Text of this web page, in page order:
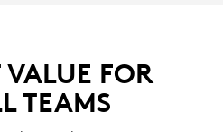
FOR
TEAMS